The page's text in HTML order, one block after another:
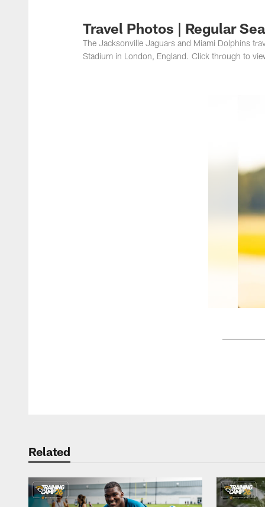
Jacksonville
Travel Photos | Regular
The Jacksonville Jaguars and Miami Dolphins
Stadium in London, England. Click through to
Related